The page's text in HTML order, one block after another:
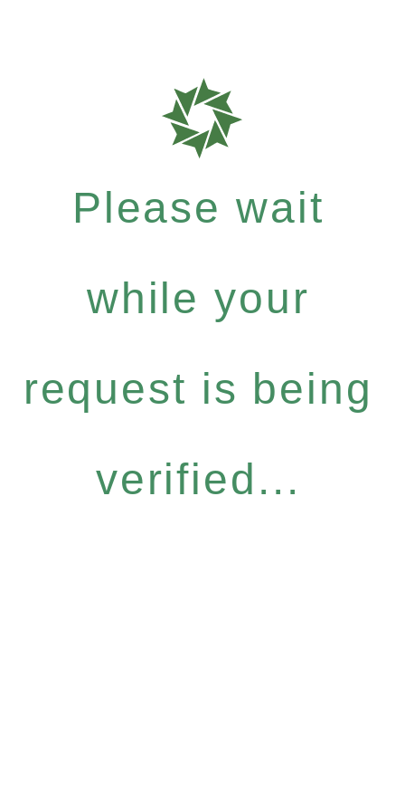
Please wait
while your
request is being
verified...